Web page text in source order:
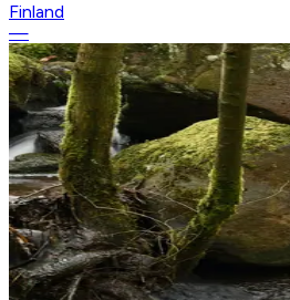
Finland
—